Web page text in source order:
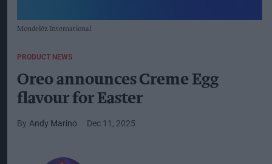
Mondelēz International
PRODUCT NEWS
Oreo announces Creme Egg
flavour for Easter
Andy Marino Dec 11, 2025